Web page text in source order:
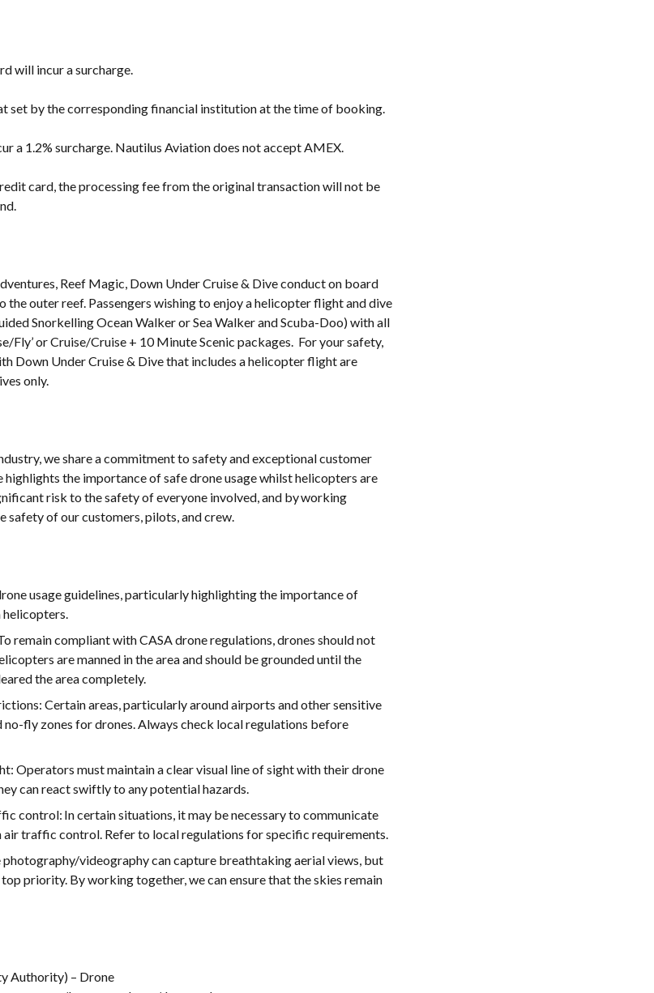
will incur a surcharge.
set by the corresponding financial institution at the time of booking.
a 1.2% surcharge. Nautilus Aviation does not accept AMEX.
card, the processing fee from the original transaction will not be
Reef Magic, Down Under Cruise & Dive conduct on board
the outer reef. Passengers wishing to enjoy a helicopter flight and dive
Snorkelling Ocean Walker or Sea Walker and Scuba-Doo) with all
Fly’ or Cruise/Cruise + 10 Minute Scenic packages. For your safety,
Down Under Cruise & Dive that includes a helicopter flight are
only.
we share a commitment to safety and exceptional customer
highlights the importance of safe drone usage whilst helicopters are
risk to the safety of everyone involved, and by working
safety of our customers, pilots, and crew.
usage guidelines, particularly highlighting the importance of
remain compliant with CASA drone regulations, drones should not
are manned in the area and should be grounded until the
the area completely.
Certain areas, particularly around airports and other sensitive
no-fly zones for drones. Always check local regulations before
Operators must maintain a clear visual line of sight with their drone
can react swiftly to any potential hazards.
control: In certain situations, it may be necessary to communicate
traffic control. Refer to local regulations for specific requirements.
videography can capture breathtaking aerial views, but
priority. By working together, we can ensure that the skies remain
Authority) – Drone